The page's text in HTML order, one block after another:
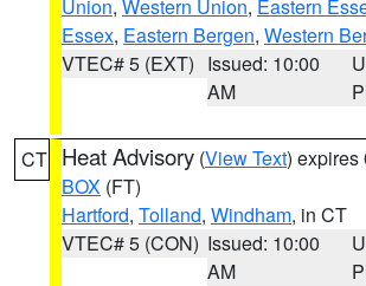
Union, Western Union, Eastern
Essex, Eastern Bergen, Western
VTEC# 5 (EXT) Issued: 10:00
AM
CT Heat Advisory (View Text) expires
BOX (FT)
Hartford, Tolland, Windham, in CT
VTEC# 5 (CON) Issued: 10:00
AM